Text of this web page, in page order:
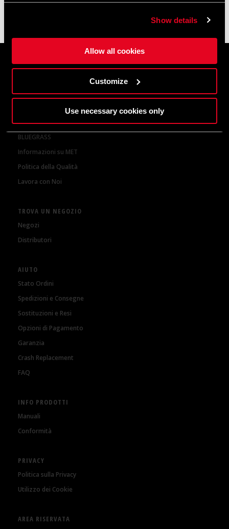
Show details
Allow all cookies
Customize
Use necessary cookies only
Ricevi uno sconto del 10% sul tuo primo ordine.
Iscrivendoti alla nostra newsletter, stai accettando i termini
Privacy Policy
MET Helmets
BLUEGRASS
Informazioni su MET
Politica della Qualità
Lavora con Noi
TROVA UN NEGOZIO
Negozi
Distributori
AIUTO
Stato Ordini
Spedizioni e Consegne
Sostituzioni e Resi
Opzioni di Pagamento
Garanzia
Crash Replacement
FAQ
INFO PRODOTTI
Manuali
Conformità
PRIVACY
Politica sulla Privacy
Utilizzo dei Cookie
AREA RISERVATA